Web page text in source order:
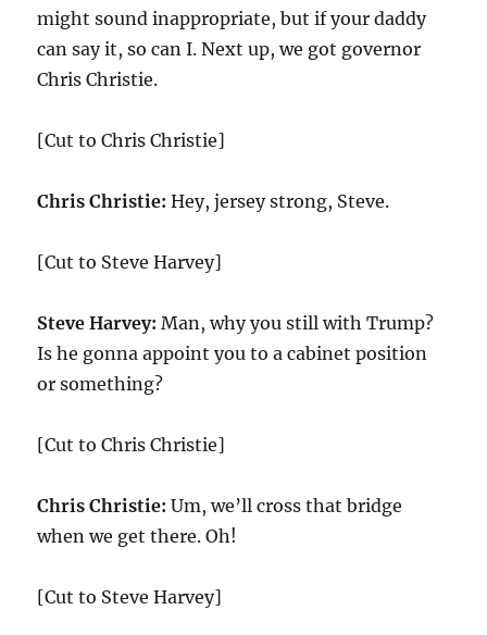
might sound inappropriate, but if your daddy
can say it, so can I. Next up, we got governor
Chris Christie.
[Cut to Chris Christie]
Chris Christie: Hey, jersey strong, Steve.
[Cut to Steve Harvey]
Steve Harvey: Man, why you still with Trump?
Is he gonna appoint you to a cabinet position
or something?
[Cut to Chris Christie]
Chris Christie: Um, we’ll cross that bridge
when we get there. Oh!
[Cut to Steve Harvey]